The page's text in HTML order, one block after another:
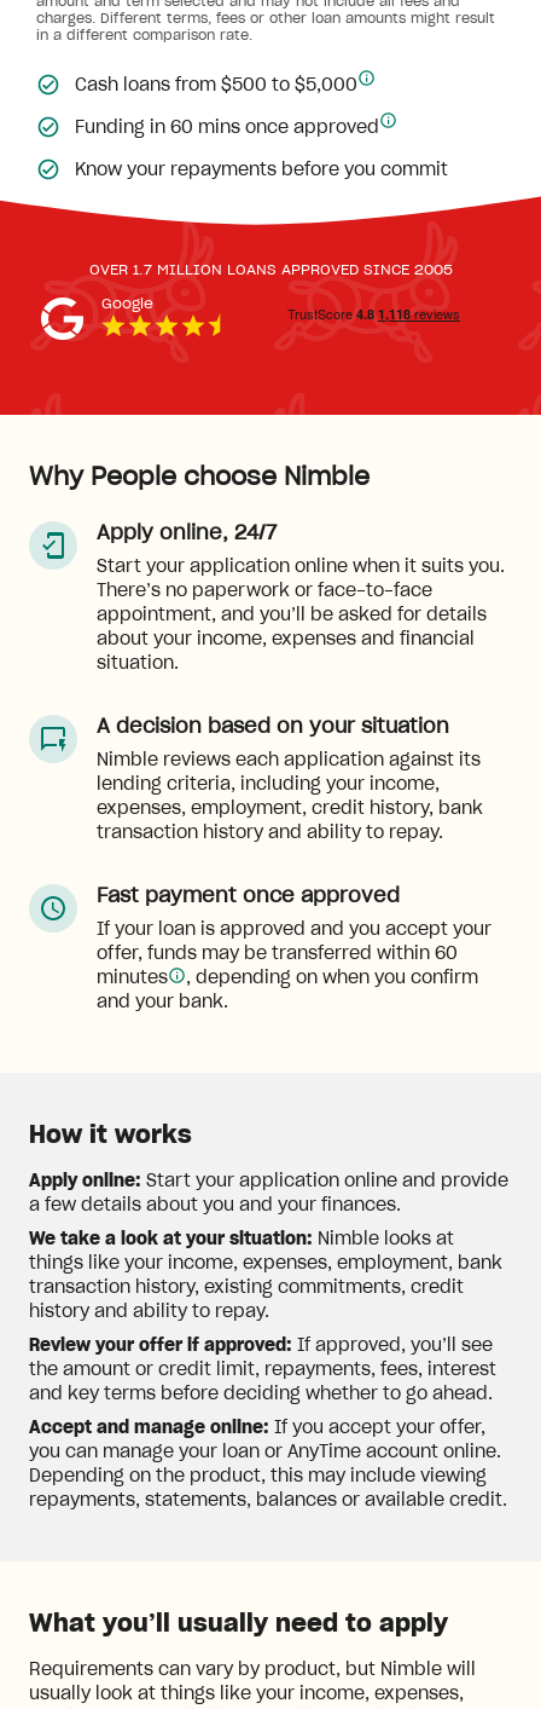
charges. Different terms, fees or other loan amounts might result
in a different comparison rate.
Cash loans from $500 to $5,000
Funding in 60 mins once approved
Know your repayments before you commit
OVER 1.7 MILLION LOANS APPROVED SINCE 2005
Google
Why People choose Nimble
Apply online, 24/7
Start your application online when it suits you.
There’s no paperwork or face-to-face
appointment, and you’ll be asked for details
about your income, expenses and financial
situation.
A decision based on your situation
Nimble reviews each application against its
lending criteria, including your income,
expenses, employment, credit history, bank
transaction history and ability to repay.
Fast payment once approved
If your loan is approved and you accept your
offer, funds may be transferred within 60
minutes
, depending on when you confirm
and your bank.
How it works
Apply online: Start your application online and provide
a few details about you and your finances.
We take a look at your situation: Nimble looks at
things like your income, expenses, employment, bank
transaction history, existing commitments, credit
history and ability to repay.
Review your offer if approved: If approved, you’ll see
the amount or credit limit, repayments, fees, interest
and key terms before deciding whether to go ahead.
Accept and manage online: If you accept your offer,
you can manage your loan or AnyTime account online.
Depending on the product, this may include viewing
repayments, statements, balances or available credit.
What you’ll usually need to apply
Requirements can vary by product, but Nimble will
usually look at things like your income, expenses,